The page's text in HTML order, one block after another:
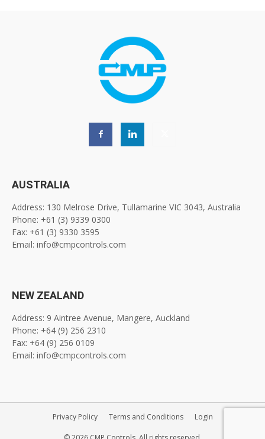
AUSTRALIA
Address: 130 Melrose Drive, Tullamarine VIC 3043, Australia
Phone: +61 (3) 9339 0300
Fax: +61 (3) 9330 3595
Email: info@cmpcontrols.com
NEW ZEALAND
Address: 9 Aintree Avenue, Mangere, Auckland
Phone: +64 (9) 256 2310
Fax: +64 (9) 256 0109
Email: info@cmpcontrols.com
Privacy Policy Terms and Conditions Login